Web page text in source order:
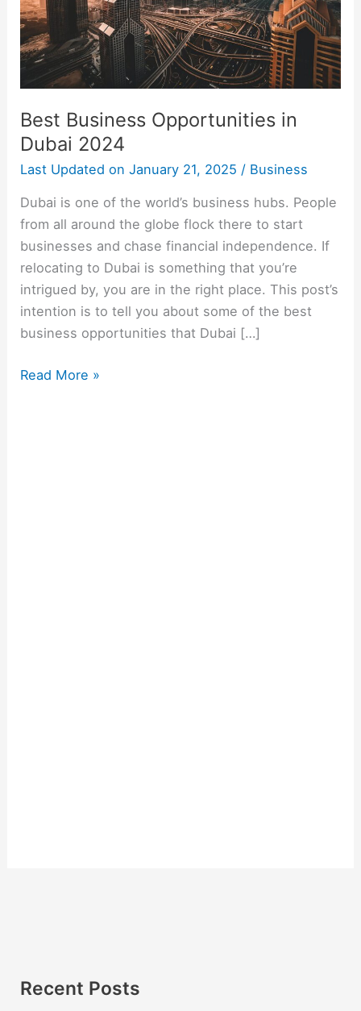
Best Business Opportunities in
Dubai 2024
Last Updated on January 21, 2025 / Business
Dubai is one of the world’s business hubs. People
from all around the globe flock there to start
businesses and chase financial independence. If
relocating to Dubai is something that you’re
intrigued by, you are in the right place. This post’s
intention is to tell you about some of the best
business opportunities that Dubai […]
Read More »
Recent Posts